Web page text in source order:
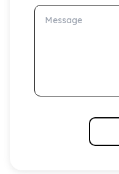
Message